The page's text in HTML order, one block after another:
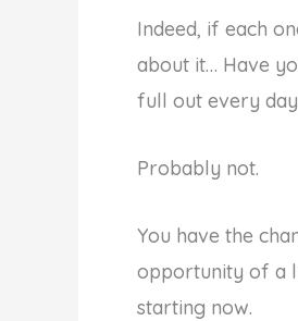
Indeed, if each
about it… Have
full out every
Probably not.
You have the
opportunity of a
starting now.